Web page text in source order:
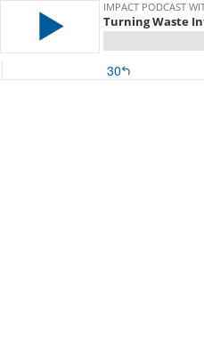
IMPACT PODCAST
Turning Waste
30